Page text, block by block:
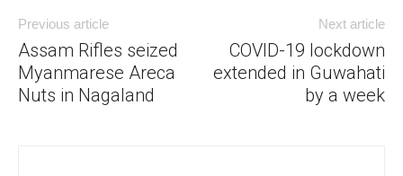
Previous article
Assam Rifles seized
Myanmarese Areca
Nuts in Nagaland
Next article
COVID-19 lockdown
extended in Guwahati
by a week